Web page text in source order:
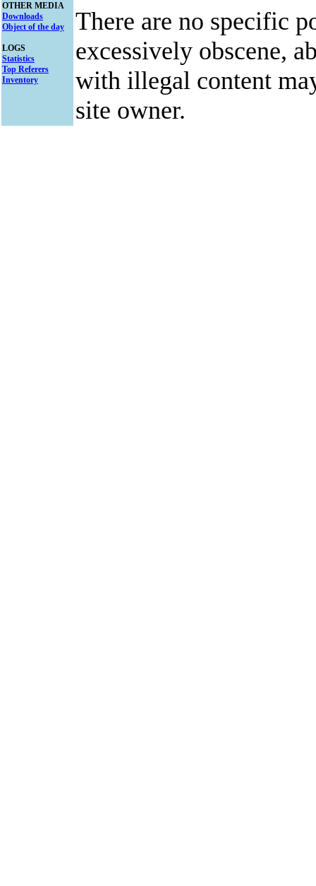
OTHER MEDIA
Downloads
Object of the day
LOGS
Statistics
Top Referers
Inventory
There are no specific
excessively obscene,
with illegal content
site owner.